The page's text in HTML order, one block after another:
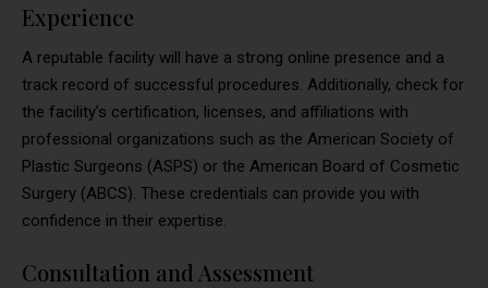
Experience
A reputable facility will have a strong online presence and a
track record of successful procedures. Additionally, check for
the facility’s certification, licenses, and affiliations with
professional organizations such as the American Society of
Plastic Surgeons (ASPS) or the American Board of Cosmetic
Surgery (ABCS). These credentials can provide you with
confidence in their expertise.
Consultation and Assessment